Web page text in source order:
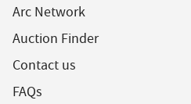
Arc Network
Auction Finder
Contact us
FAQs